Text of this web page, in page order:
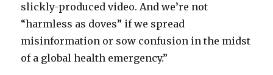
slickly-produced video. And we’re not
“harmless as doves” if we spread
misinformation or sow confusion in the midst
of a global health emergency.”